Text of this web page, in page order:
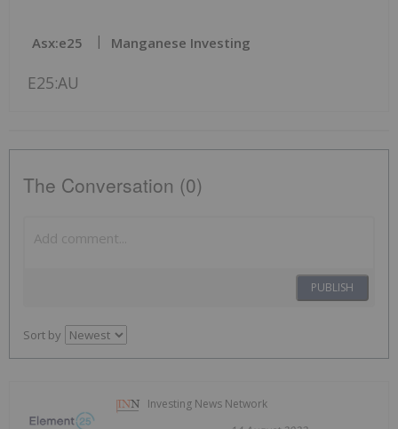
Asx:e25 Manganese Investing
E25:AU
The Conversation (0)
PUBLISH
Sort by
Investing News Network